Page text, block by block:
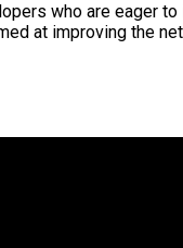
who are eager
at improving the